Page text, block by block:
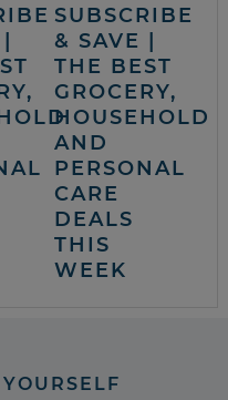
SUBSCRIBE
& SAVE |
THE BEST
GROCERY,
HOUSEHOLD
AND
PERSONAL
CARE
DEALS
THIS
WEEK